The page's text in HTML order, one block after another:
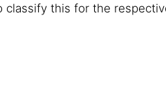
this for the